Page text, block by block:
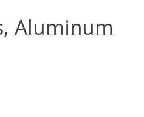
Aluminum